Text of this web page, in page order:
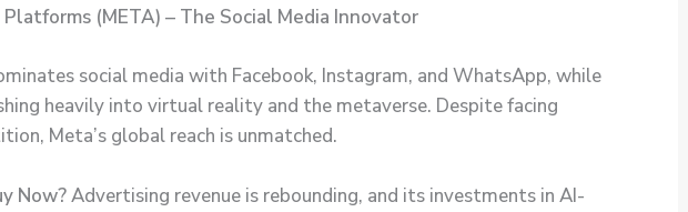
Platforms (META) – The Social Media Innovator
social media with Facebook, Instagram, and WhatsApp, while
heavily into virtual reality and the metaverse. Despite facing
Meta’s global reach is unmatched.
Now?Advertising revenue is rebounding, and its investments in AI-